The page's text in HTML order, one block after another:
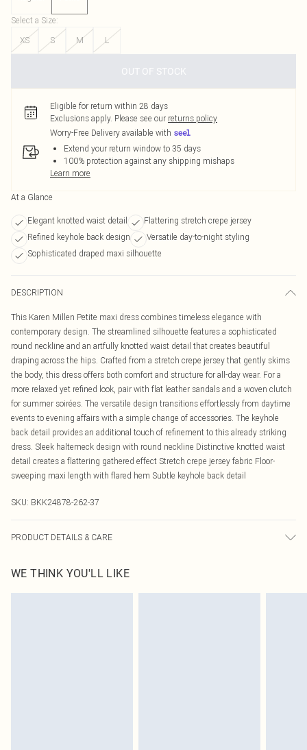
Select a Size:
XS
S M L
OUT OF STOCK
Eligible for return within 28 days
Exclusions apply. Please see our returns policy
Worry-Free Delivery available with
Extend your return window to 35 days
100% protection against any shipping mishaps
Learn more
At a Glance
Elegant knotted waist detail
Flattering stretch crepe jersey
Refined keyhole back design
Versatile day-to-night styling
Sophisticated draped maxi silhouette
DESCRIPTION
This Karen Millen Petite maxi dress combines timeless elegance with
contemporary design. The streamlined silhouette features a sophisticated
round neckline and an artfully knotted waist detail that creates beautiful
draping across the hips. Crafted from a stretch crepe jersey that gently skims
the body, this dress offers both comfort and structure for all-day wear. For a
more relaxed yet refined look, pair with flat leather sandals and a woven clutch
for summer soirées. The versatile design transitions effortlessly from daytime
events to evening affairs with a simple change of accessories. The keyhole
back detail provides an additional touch of refinement to this already striking
dress. Sleek halterneck design with round neckline Distinctive knotted waist
detail creates a flattering gathered effect Stretch crepe jersey fabric Floor-
sweeping maxi length with flared hem Subtle keyhole back detail
SKU: BKK24878-262-37
PRODUCT DETAILS & CARE
Professional dry clean only. Iron on reverse. Dry and store away from direct light
and heat. Model wears UK 8 US 4. Length Approx: 140cm
WE THINK YOU'LL LIKE